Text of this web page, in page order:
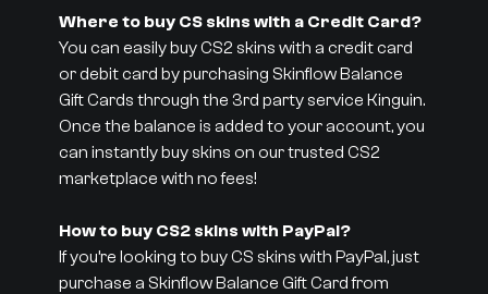
Where to buy CS skins with a Credit Card?
You can easily buy CS2 skins with a credit card
or debit card by purchasing Skinflow Balance
Gift Cards through the 3rd party service Kinguin.
Once the balance is added to your account, you
can instantly buy skins on our trusted CS2
marketplace with no fees!
How to buy CS2 skins with PayPal?
If you’re looking to buy CS skins with PayPal, just
purchase a Skinflow Balance Gift Card from